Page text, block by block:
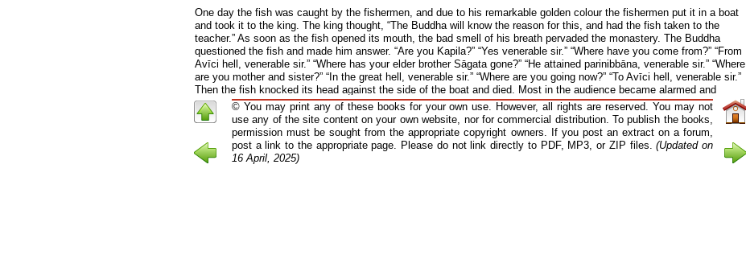
© You may print any of these books for your own use. However, all rights are reserved. You may not
use any of the site content on your own website, nor for commercial distribution. To publish the books,
permission must be sought from the appropriate copyright owners. If you post an extract on a forum,
post a link to the appropriate page. Please do not link directly to PDF, MP3, or ZIP files.(Updated on
16 April, 2025)
One day the fish was caught by the fishermen, and due to his remarkable golden colour the fishermen put it in a boat
and took it to the king. The king thought, “The Buddha will know the reason for this, and had the fish taken to the
teacher.” As soon as the fish opened its mouth, the bad smell of his breath pervaded the monastery. The Buddha
questioned the fish and made him answer. “Are you Kapila?” “Yes venerable sir.” “Where have you come from?” “From
Avīci hell, venerable sir.” “Where has your elder brother Sāgata gone?” “He attained parinibbāna, venerable sir.” “Where
are you mother and sister?” “In the great hell, venerable sir.” “Where are you going now?” “To Avīci hell, venerable sir.”
Then the fish knocked its head against the side of the boat and died. Most in the audience became alarmed and
horrified. The Buddha then taught the Kapila Sutta for the benefit of the audience. The five hundred fishermen, being
stirred with religious emotion, requested the going forth from the Teacher.
Before entering the Uposatha hall for the recitation of the Pātimokkha, the monks confess any offences that they might have to one
another in groups of two or three. Thus when the reciter asks, “If any monk has any offence, let him confess it” they always remain
silent. The Elder Kapila was apparently blissfully unaware of this tradition as he had never bothered to train himself properly in the
Vinaya discipline, thus when he asked the question he thought that the monks would confess their offences to him. Since they